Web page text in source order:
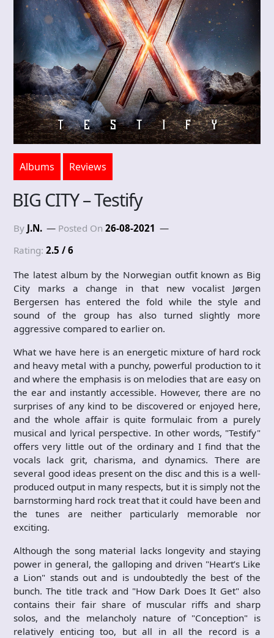
Albums Reviews
BIG CITY – Testify
By J.N. Posted On 26-08-2021
Rating: 2.5 / 6
The latest album by the Norwegian outfit known as Big
City marks a change in that new vocalist Jørgen
Bergersen has entered the fold while the style and
sound of the group has also turned slightly more
aggressive compared to earlier on.
What we have here is an energetic mixture of hard rock
and heavy metal with a punchy, powerful production to it
and where the emphasis is on melodies that are easy on
the ear and instantly accessible. However, there are no
surprises of any kind to be discovered or enjoyed here,
and the whole affair is quite formulaic from a purely
musical and lyrical perspective. In other words, "Testify"
offers very little out of the ordinary and I find that the
vocals lack grit, charisma, and dynamics. There are
several good ideas present on the disc and this is a well-
produced output in many respects, but it is simply not the
barnstorming hard rock treat that it could have been and
the tunes are neither particularly memorable nor
exciting.
Although the song material lacks longevity and staying
power in general, the galloping and driven "Heart’s Like
a Lion" stands out and is undoubtedly the best of the
bunch. The title track and "How Dark Does It Get" also
contains their fair share of muscular riffs and sharp
solos, and the melancholy nature of "Conception" is
relatively enticing too, but all in all the record is a